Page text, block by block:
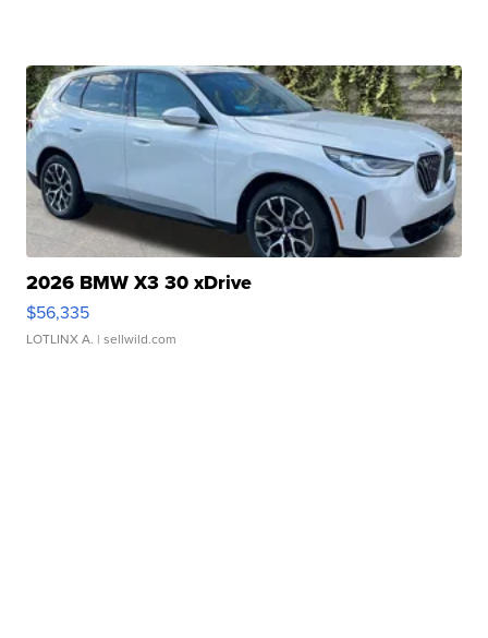
2026 BMW X3 30 xDrive
$56,335
LOTLINX A. | sellwild.com